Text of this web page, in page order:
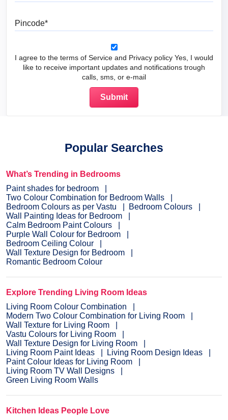
I agree to the terms of Service and Privacy policy Yes, I would
like to receive important updates and notifications trough
calls, sms, or e-mail
Popular Searches
What’s Trending in Bedrooms
Paint shades for bedroom
Two Colour Combination for Bedroom Walls
Bedroom Colours as per Vastu
Bedroom Colours
Wall Painting Ideas for Bedroom
Calm Bedroom Paint Colours
Purple Wall Colour for Bedroom
Bedroom Ceiling Colour
Wall Texture Design for Bedroom
Romantic Bedroom Colour
Explore Trending Living Room Ideas
Living Room Colour Combination
Modern Two Colour Combination for Living Room
Wall Texture for Living Room
Vastu Colours for Living Room
Wall Texture Design for Living Room
Living Room Paint Ideas
Living Room Design Ideas
Paint Colour Ideas for Living Room
Living Room TV Wall Designs
Green Living Room Walls
Kitchen Ideas People Love